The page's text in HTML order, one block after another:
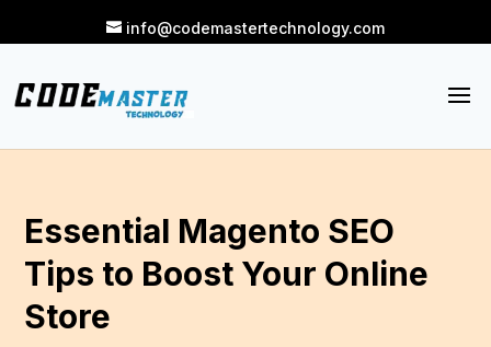
info@codemastertechnology.com
Essential Magento SEO
Tips to Boost Your Online
Store